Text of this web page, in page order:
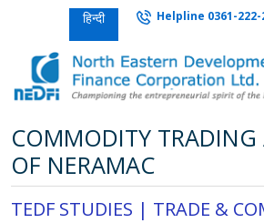
हिन्दी Helpline 0361-222-
COMMODITY TRADING
OF NERAMAC
TEDF STUDIES | TRADE &